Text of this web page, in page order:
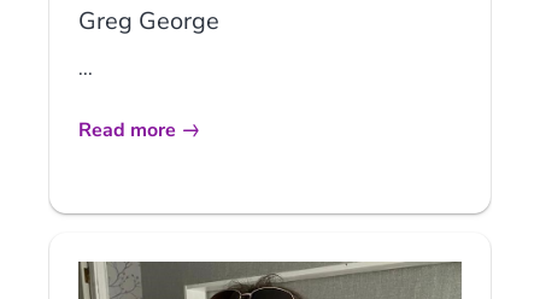
Greg George
...
Read more